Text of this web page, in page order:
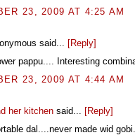
23, 2009 AT 4:25 AM
said...
[Reply]
pappu.... Interesting
23, 2009 AT 4:44 AM
her kitchen said...
[Reply]
dal....never made wid